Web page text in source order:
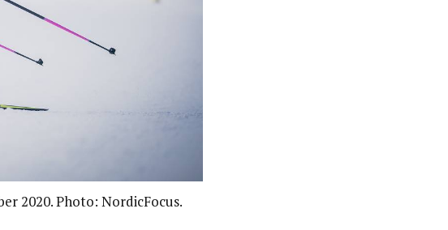
2020. Photo: NordicFocus.